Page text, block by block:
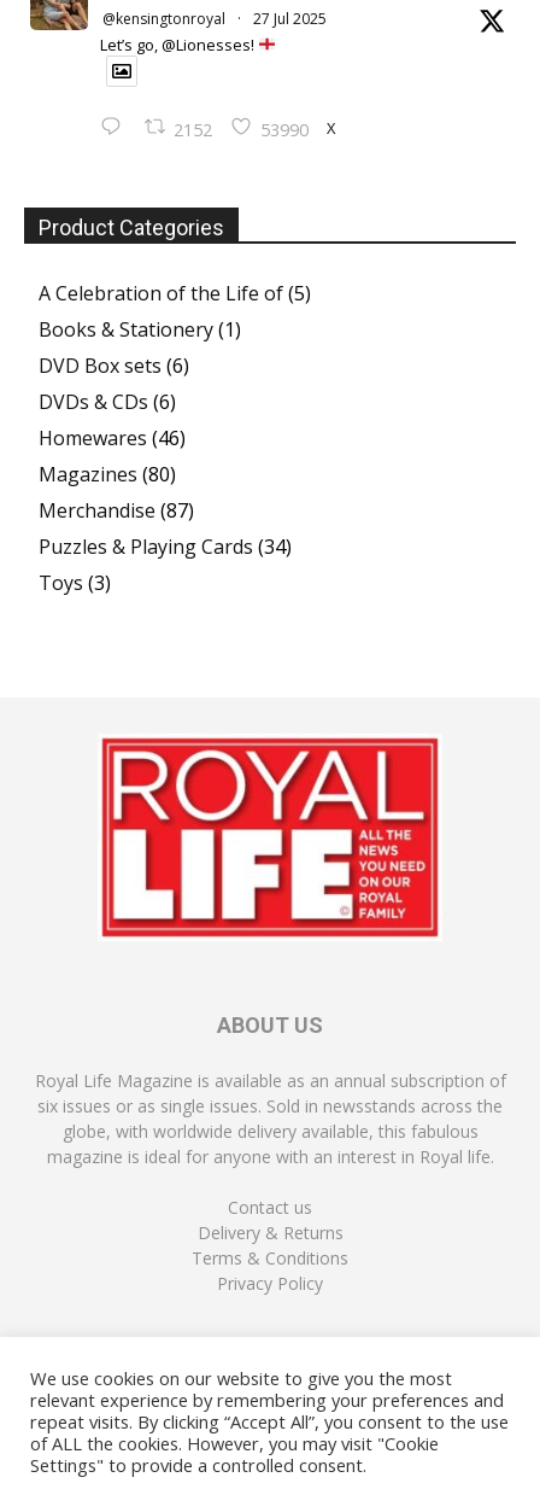
@kensingtonroyal · 27 Jul 2025
Let’s go, @Lionesses!
2152 53990 X
Product Categories
A Celebration of the Life of(5)
Books & Stationery(1)
DVD Box sets (6)
DVDs & CDs (6)
Homewares (46)
Magazines (80)
Merchandise (87)
Puzzles & Playing Cards (34)
Toys (3)
ABOUT US
Royal Life Magazine is available as an annual subscription of
six issues or as single issues. Sold in newsstands across the
globe, with worldwide delivery available, this fabulous
magazine is ideal for anyone with an interest in Royal life.
Contact us
Delivery & Returns
Terms & Conditions
Privacy Policy
FOLLOW US
We use cookies on our website to give you the most
relevant experience by remembering your preferences and
repeat visits. By clicking “Accept All”, you consent to the use
of ALL the cookies. However, you may visit "Cookie
Settings" to provide a controlled consent.